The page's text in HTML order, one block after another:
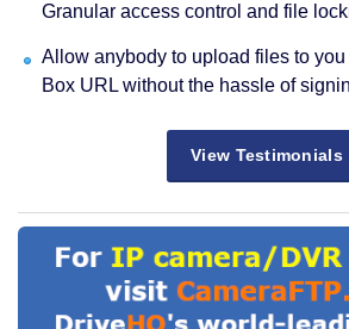
Granular access control and file
Allow anybody to upload files to
Box URL without the hassle of
View Testimonials